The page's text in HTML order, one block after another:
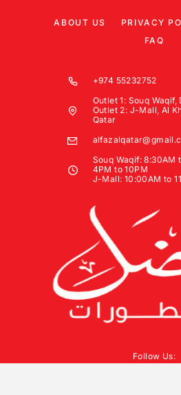
ABOUT US PRIVACY
FAQ
+974 55232752
Outlet 1: Souq Waqif,
Outlet 2: J-Mall, Al
Qatar
Souq Waqif: 8:30AM
4PM to 10PM
J-Mall: 10:00AM to
Follow Us: